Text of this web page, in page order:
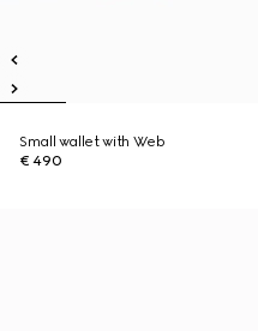
Small wallet with Web
€ 490